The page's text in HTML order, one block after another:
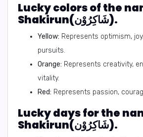
Lucky colors of the
Shakirun(شَاكِرُوْن).
Yellow: Represents optimism,
pursuits.
Orange: Represents creativity,
vitality.
Red: Represents passion,
Lucky days for the
Shakirun(شَاكِرُوْن).